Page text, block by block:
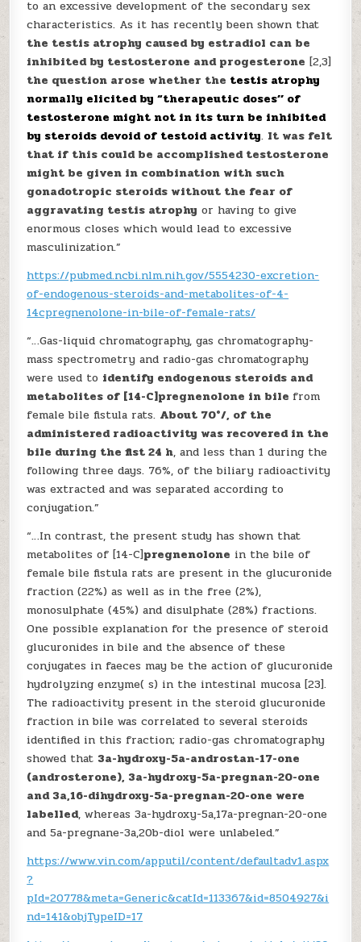
to an excessive development of the secondary sex
characteristics. As it has recently been shown that
the testis atrophy caused by estradiol can be
inhibited by testosterone and progesterone [2,3]
the question arose whether the testis atrophy
normally elicited by “therapeutic doses’’ of
testosterone might not in its turn be inhibited
by steroids devoid of testoid activity. It was felt
that if this could be accomplished testosterone
might be given in combination with such
gonadotropic steroids without the fear of
aggravating testis atrophy or having to give
enormous closes which would lead to excessive
masculinization.”
https://pubmed.ncbi.nlm.nih.gov/5554230-excretion-
of-endogenous-steroids-and-metabolites-of-4-
14cpregnenolone-in-bile-of-female-rats/
“…Gas-liquid chromatography, gas chromatography-
mass spectrometry and radio-gas chromatography
were used to identify endogenous steroids and
metabolites of [14-C]pregnenolone in bile from
female bile fistula rats. About 70°/, of the
administered radioactivity was recovered in the
bile during the fist 24 h, and less than 1 during the
following three days. 76%, of the biliary radioactivity
was extracted and was separated according to
conjugation.”
“…In contrast, the present study has shown that
metabolites of [14-C]pregnenolone in the bile of
female bile fistula rats are present in the glucuronide
fraction (22%) as well as in the free (2%),
monosulphate (45%) and disulphate (28%) fractions.
One possible explanation for the presence of steroid
glucuronides in bile and the absence of these
conjugates in faeces may be the action of glucuronide
hydrolyzing enzyme( s) in the intestinal mucosa [23].
The radioactivity present in the steroid glucuronide
fraction in bile was correlated to several steroids
identified in this fraction; radio-gas chromatography
showed that 3a-hydroxy-5a-androstan-17-one
(androsterone), 3a-hydroxy-5a-pregnan-20-one
and 3a,16-dihydroxy-5a-pregnan-20-one were
labelled, whereas 3a-hydroxy-5a,17a-pregnan-20-one
and 5a-pregnane-3a,20b-diol were unlabeled.”
https://www.vin.com/apputil/content/defaultadv1.aspx
?
pId=20778&meta=Generic&catId=113367&id=8504927&i
nd=141&objTypeID=17